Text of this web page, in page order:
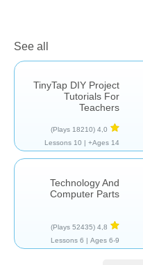
See all
TinyTap DIY Project
Tutorials For
Teachers
4,0
(18210 Plays)
Ages 14+ |
10 Lessons
Technology And
Computer Parts
4,8
(52435 Plays)
Ages 6-9 |
6 Lessons